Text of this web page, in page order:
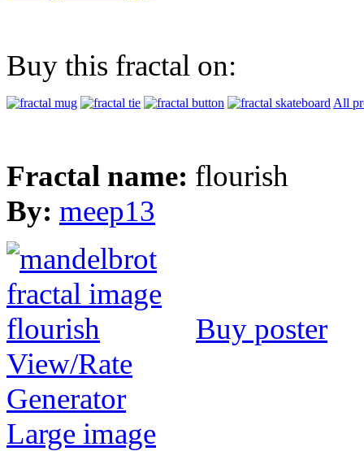
Buy this fractal on:
All
Fractal name: flourish
By: meep13
Buy poster
View/Rate
Generator
Large image